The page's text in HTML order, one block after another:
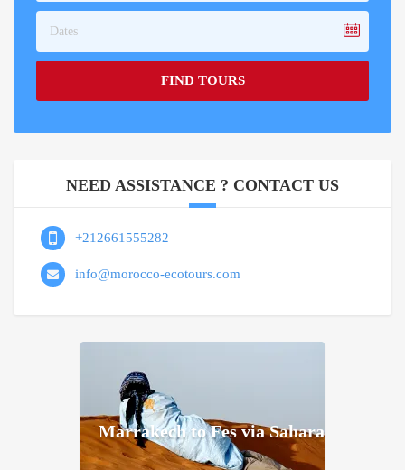
Dates
FIND TOURS
NEED ASSISTANCE ? CONTACT US
+212661555282
info@morocco-ecotours.com
Marrakech to Fes via Sahara